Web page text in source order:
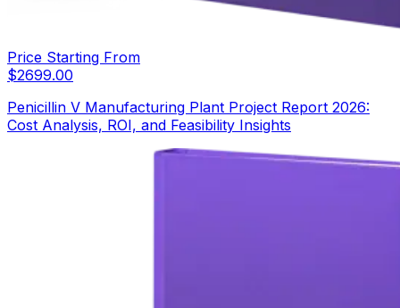
Price Starting From
$2699.00
Penicillin V Manufacturing Plant Project Report 2026:
Cost Analysis, ROI, and Feasibility Insights